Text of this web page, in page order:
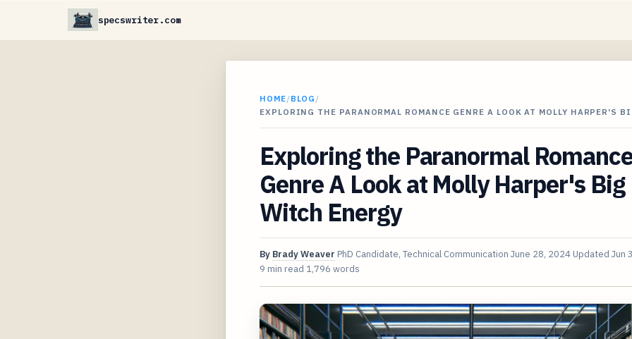
specswriter.com
HOME/BLOG /
EXPLORING THE PARANORMAL ROMANCE GENRE A LOOK AT MOLLY HARPER'S
Exploring the Paranormal
Genre A Look at Molly Harper's Big
Witch Energy
By Brady Weaver PhD Candidate, Technical Communication June 28, 2024 Updated Jun
9 min read 1,796 words